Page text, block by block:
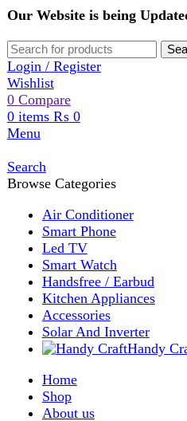
Our Website is being Updated
Search
Login / Register
Wishlist
0 Compare
0items ₨0
Menu
Browse Categories
Air Conditioner
Smart Phone
Led TV
Smart Watch
Handsfree / Earbud
Kitchen Appliances
Accessories
Solar And Inverter
Home
About us
Contact us